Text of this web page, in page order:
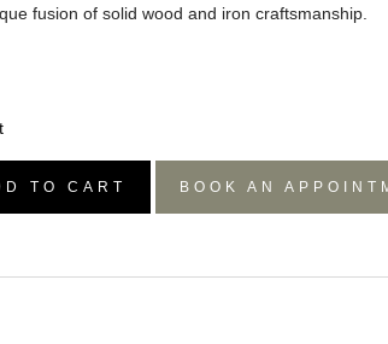
fusion of solid wood and iron craftsmanship.
TO CART BOOK AN